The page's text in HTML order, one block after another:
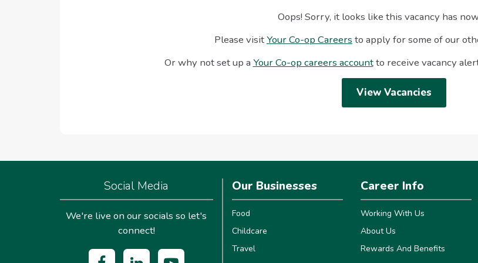
Oops! Sorry, it looks like this vacancy has
Please visitYour Co-op Careers to apply for some of our
Or why not set up a Your Co-op careers accountto receive vacancy
View Vacancies
Social Media
We're live on our socials so let's
connect!
Our Businesses
Food
Childcare
Travel
Career Info
Working With Us
About Us
Rewards And Benefits